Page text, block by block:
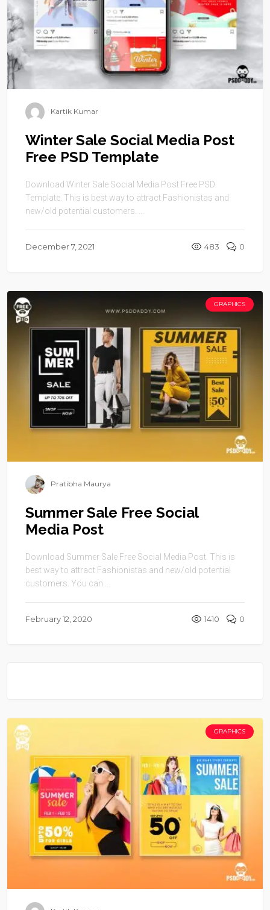
Kartik Kumar
Winter Sale Social Media Post
Free PSD Template
Download Winter Sale Social Media Post Free PSD
Template. This is best way to attract Fashionistas and
new/old potential customers. ...
December 7, 2021 483 0
GRAPHICS
Pratibha Maurya
Summer Sale Free Social
Media Post
Download Summer Sale Free Social Media Post. This is
best way to attract Fashionistas and new/old potential
customers. You can ...
February 12, 2020 1410 0
GRAPHICS